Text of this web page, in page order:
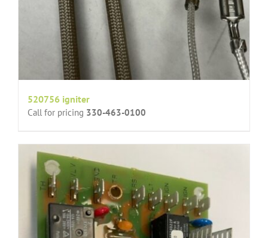
520756 igniter
Call for pricing 330-463-0100